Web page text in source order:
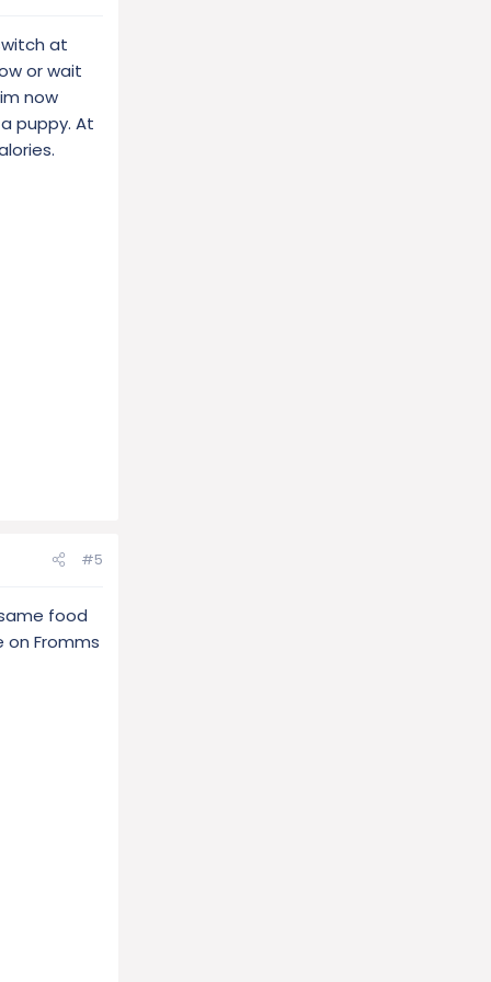
at
or wait
now
puppy. At
#5
food
Fromms